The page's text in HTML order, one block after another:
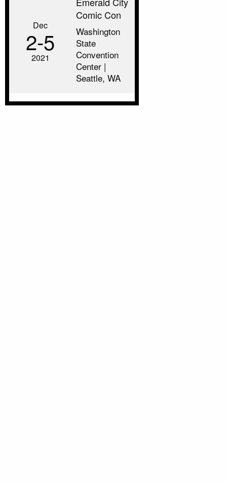
Dec
2‑5
2021
Comic Con
Washington
State
Convention
Center |
Seattle, WA